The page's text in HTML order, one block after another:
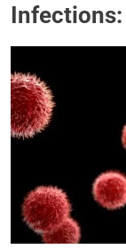
Infections: